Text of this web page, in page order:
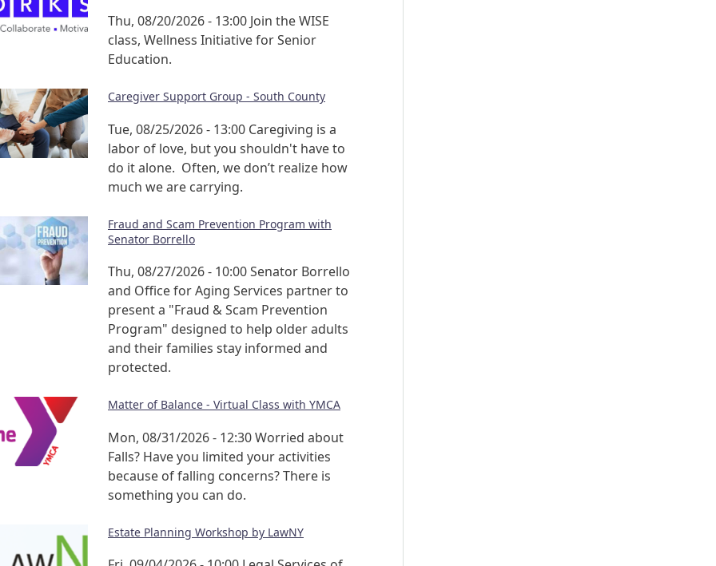
Thu, 08/20/2026 - 13:00 Join the WISE
class, Wellness Initiative for Senior
Education.
Caregiver Support Group - South County
Tue, 08/25/2026 - 13:00 Caregiving is a
labor of love, but you shouldn't have to
do it alone. Often, we don’t realize how
much we are carrying.
Fraud and Scam Prevention Program with
Senator Borrello
Thu, 08/27/2026 - 10:00Senator Borrello
and Office for Aging Services partner to
present a "Fraud & Scam Prevention
Program" designed to help older adults
and their families stay informed and
protected.
Matter of Balance - Virtual Class with YMCA
Mon, 08/31/2026 - 12:30Worried about
Falls? Have you limited your activities
because of falling concerns? There is
something you can do.
Estate Planning Workshop by LawNY